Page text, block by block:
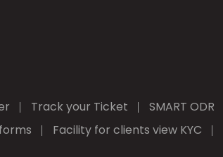
Track your Ticket SMART ODR
Facility for clients view KYC